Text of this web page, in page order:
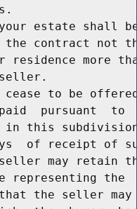
estate shall
contract not
residence more
to be
paid  pursuant
this
of receipt of
may retain
representing the
the seller